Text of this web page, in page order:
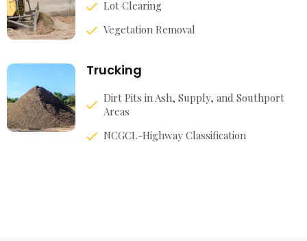
Lot Clearing
Vegetation Removal
Trucking
Dirt Pits in Ash, Supply, and Southport
Areas
NCGCL-Highway Classification